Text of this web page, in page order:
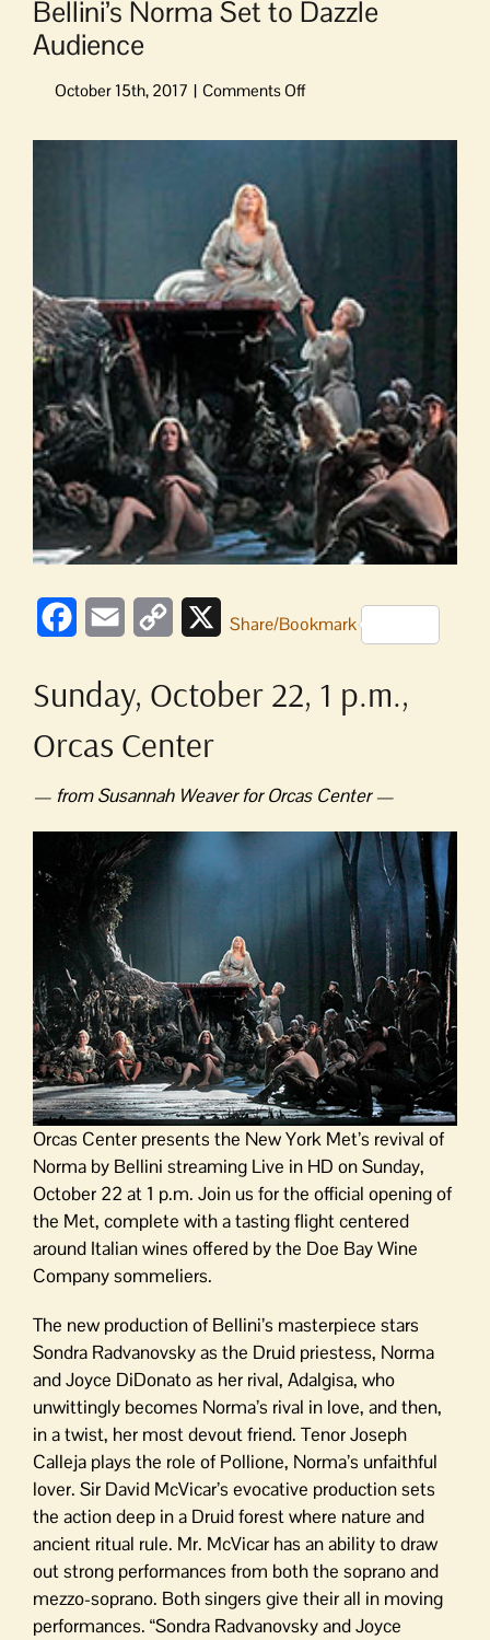
Bellini’s Norma Set to Dazzle
Audience
on
Norma
FacebookEmail
Copy
XShare/Bookmark
Sunday, October 22, 1 p.m.,
Orcas Center
— from Susannah Weaver for Orcas Center —
Orcas Center presents the New York Met’s revival of
Norma by Bellini streaming Live in HD on Sunday,
October 22 at 1 p.m. Join us for the official opening of
the Met, complete with a tasting flight centered
around Italian wines offered by the Doe Bay Wine
Company sommeliers.
The new production of Bellini’s masterpiece stars
Sondra Radvanovsky as the Druid priestess, Norma
and Joyce DiDonato as her rival, Adalgisa, who
unwittingly becomes Norma’s rival in love, and then,
in a twist, her most devout friend. Tenor Joseph
Calleja plays the role of Pollione, Norma’s unfaithful
lover. Sir David McVicar’s evocative production sets
the action deep in a Druid forest where nature and
ancient ritual rule. Mr. McVicar has an ability to draw
out strong performances from both the soprano and
mezzo-soprano. Both singers give their all in moving
performances. “Sondra Radvanovsky and Joyce